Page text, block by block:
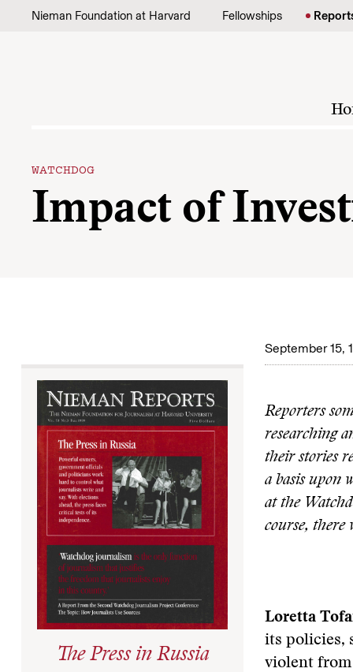
Skip to content
Nieman Foundation at Harvard Fellowships
WATCHDOG
Impact of
September 15,
The Press in Russia
Reporters
researching
their stories
a basis upon
at the
course, there
Loretta
its policies,
violent from